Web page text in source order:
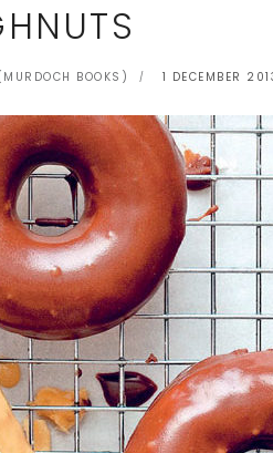
BOOKS) 1 DECEMBER